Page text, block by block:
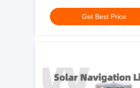
Get Best Price